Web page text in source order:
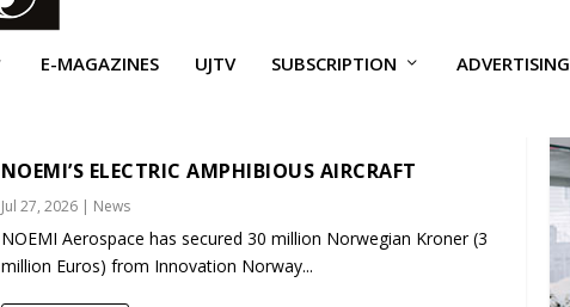
E-MAGAZINES UJTV SUBSCRIPTION ADVERTISING
NOEMI’S ELECTRIC AMPHIBIOUS AIRCRAFT
Jul 27, 2026| News
NOEMI Aerospace has secured 30 million Norwegian Kroner (3
million Euros) from Innovation Norway...